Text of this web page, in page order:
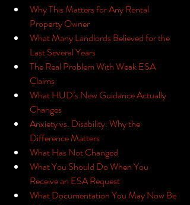
Why This Matters for Any Rental
Property Owner
What Many Landlords Believed for the
Last Several Years
The Real Problem With Weak ESA
Claims
What HUD’s New Guidance Actually
Changes
Anxiety vs. Disability: Why the
Difference Matters
What Has Not Changed
What You Should Do When You
Receive an ESA Request
What Documentation You May Now Be